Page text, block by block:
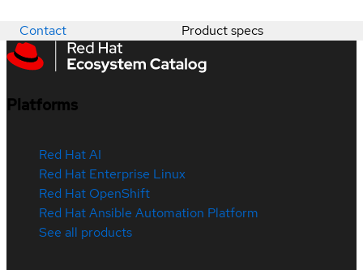
Contact Product specs
Platforms
Red Hat AI
Red Hat Enterprise Linux
Red Hat OpenShift
Red Hat Ansible Automation Platform
See all products